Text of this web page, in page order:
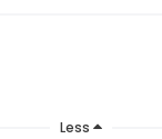
Less